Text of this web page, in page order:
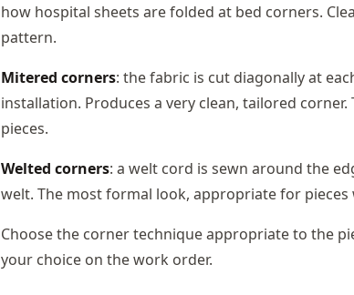
how hospital sheets are folded at bed corners.
pattern.
Mitered corners: the fabric is cut diagonally at
installation. Produces a very clean, tailored
pieces.
Welted corners: a welt cord is sewn around the
welt. The most formal look, appropriate for pieces
Choose the corner technique appropriate to the
your choice on the work order.